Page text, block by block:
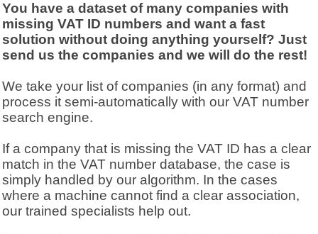
You have a dataset of many companies with
missing VAT ID numbers and want a fast
solution without doing anything yourself? Just
send us the companies and we will do the rest!
We take your list of companies (in any format) and
process it semi-automatically with our VAT number
search engine.
If a company that is missing the VAT ID has a clear
match in the VAT number database, the case is
simply handled by our algorithm. In the cases
where a machine cannot find a clear association,
our trained specialists help out.